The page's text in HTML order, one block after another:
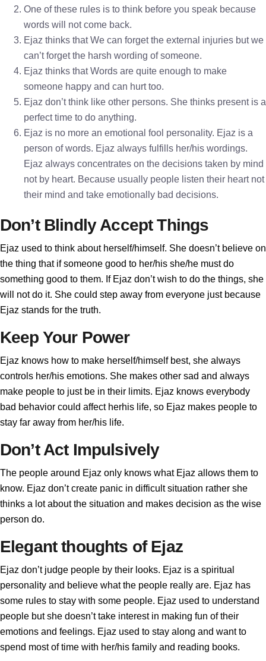
One of these rules is to think before you speak because
words will not come back.
Ejaz thinks that We can forget the external injuries but we
can’t forget the harsh wording of someone.
Ejaz thinks that Words are quite enough to make
someone happy and can hurt too.
Ejaz don’t think like other persons. She thinks present is a
perfect time to do anything.
Ejaz is no more an emotional fool personality. Ejaz is a
person of words. Ejaz always fulfills her/his wordings.
Ejaz always concentrates on the decisions taken by mind
not by heart. Because usually people listen their heart not
their mind and take emotionally bad decisions.
Don’t Blindly Accept Things
Ejaz used to think about herself/himself. She doesn’t believe on
the thing that if someone good to her/his she/he must do
something good to them. If Ejaz don’t wish to do the things, she
will not do it. She could step away from everyone just because
Ejaz stands for the truth.
Keep Your Power
Ejaz knows how to make herself/himself best, she always
controls her/his emotions. She makes other sad and always
make people to just be in their limits. Ejaz knows everybody
bad behavior could affect herhis life, so Ejaz makes people to
stay far away from her/his life.
Don’t Act Impulsively
The people around Ejaz only knows what Ejaz allows them to
know. Ejaz don’t create panic in difficult situation rather she
thinks a lot about the situation and makes decision as the wise
person do.
Elegant thoughts of Ejaz
Ejaz don’t judge people by their looks. Ejaz is a spiritual
personality and believe what the people really are. Ejaz has
some rules to stay with some people. Ejaz used to understand
people but she doesn’t take interest in making fun of their
emotions and feelings. Ejaz used to stay along and want to
spend most of time with her/his family and reading books.